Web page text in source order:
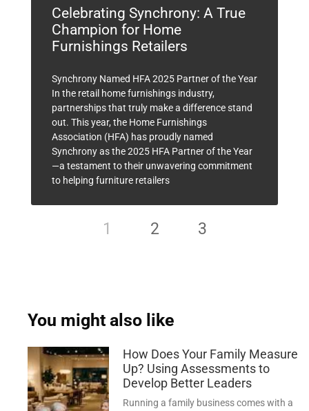
Celebrating Synchrony: A True
Champion for Home
Furnishings Retailers
Synchrony Named HFA 2025 Partner of the Year
In the retail home furnishings industry,
partnerships that truly make a difference stand
out. This year, the Home Furnishings
Association (HFA) has proudly named
Synchrony as the 2025 HFA Partner of the Year
—a testament to their unwavering commitment
to helping furniture retailers
1 2 3
You might also like
How Does Your Family Measure
Up? Using Assessments to
Develop Better Leaders
Running a family business comes with a